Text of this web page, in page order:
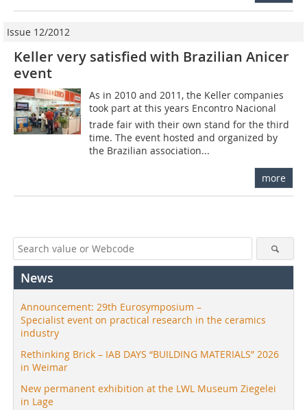
Issue 12/2012
Keller very satisfied with Brazilian Anicer
event
As in 2010 and 2011, the Keller companies
took part at this years Encontro Nacional
trade fair with their own stand for the third
time. The event hosted and organized by
the Brazilian association...
more
News
Announcement: 29th Eurosymposium –
Specialist event on practical research in the ceramics
industry
Rethinking Brick – IAB DAYS “BUILDING MATERIALS” 2026
in Weimar
New permanent exhibition at the LWL Museum Ziegelei
in Lage